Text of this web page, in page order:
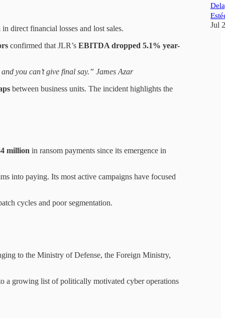
in direct financial losses and lost sales.
confirmed that JLR’s EBITDA dropped 5.1% year-
you can’t give final say.” James Azar
between business units. The incident highlights the
million in ransom payments since its emergence in
into paying. Its most active campaigns have focused
cycles and poor segmentation.
to the Ministry of Defense, the Foreign Ministry,
a growing list of politically motivated cyber operations
Jul